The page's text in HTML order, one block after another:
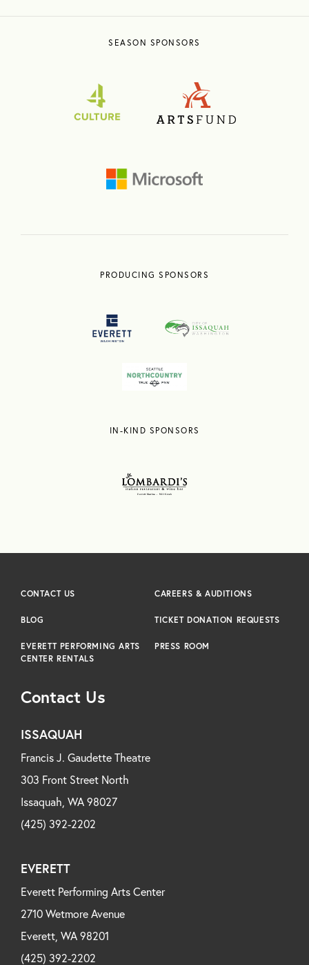
SEASON SPONSORS
PRODUCING SPONSORS
IN-KIND SPONSORS
Contact Us
ISSAQUAH
Francis J. Gaudette Theatre
303 Front Street North
Issaquah, WA 98027
(425) 392-2202
EVERETT
Everett Performing Arts Center
2710 Wetmore Avenue
Everett, WA 98201
(425) 392-2202
CONTACT US CAREERS & AUDITIONS
BLOG TICKET DONATION REQUESTS
EVERETT PERFORMING ARTS
CENTER RENTALS
PRESS ROOM